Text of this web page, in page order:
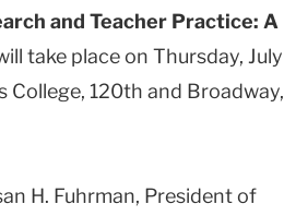
and Teacher Practice: A
take place on Thursday, July
College, 120th and Broadway,
H. Fuhrman, President of